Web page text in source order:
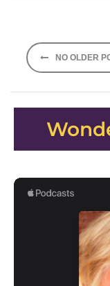
Posts
NO OLDER